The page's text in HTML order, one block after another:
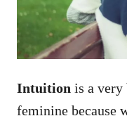
Intuition is a
feminine because